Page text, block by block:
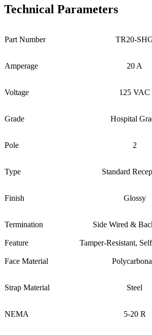
Technical Parameters
Part Number TR20-
Amperage 20 A
Voltage 125 VAC
Grade Hospital
Pole 2
Type Standard
Finish Glossy
Termination Side Wired &
Feature Tamper-Resistant,
Face Material
Strap Material Steel
NEMA 5-20 R